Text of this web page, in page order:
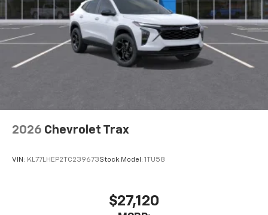
2026 Chevrolet Trax
VIN: KL77LHEP2TC239673Stock: Model: 1TU58
$27,120